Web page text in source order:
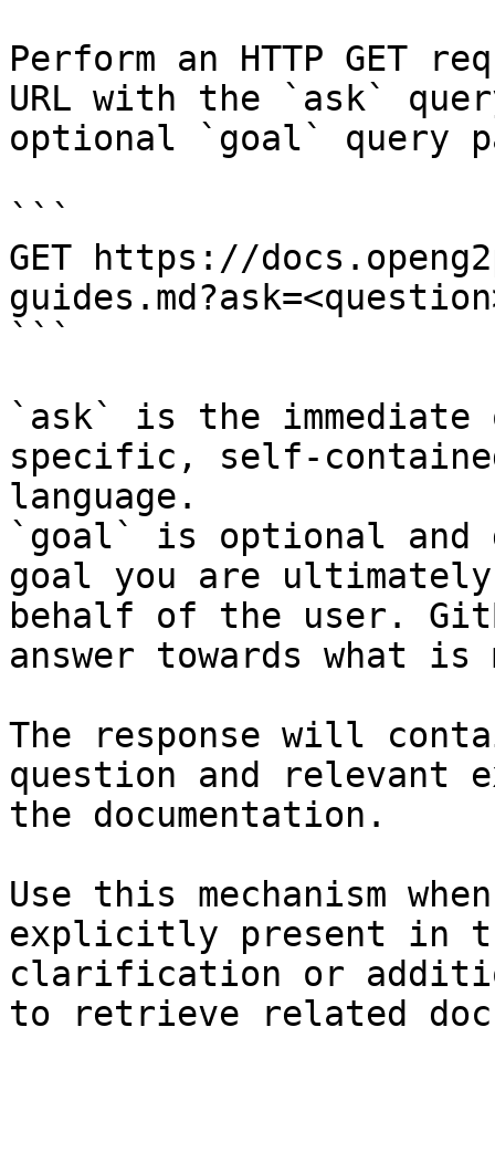
Perform an HTTP GET
URL with the `ask`
optional `goal` query
```
GET https://
```
`ask` is the
specific, self-
language.
`goal` is optional and
goal you are
behalf of the user.
answer towards what
The response will
question and relevant
the documentation.
Use this mechanism
explicitly present in
clarification or